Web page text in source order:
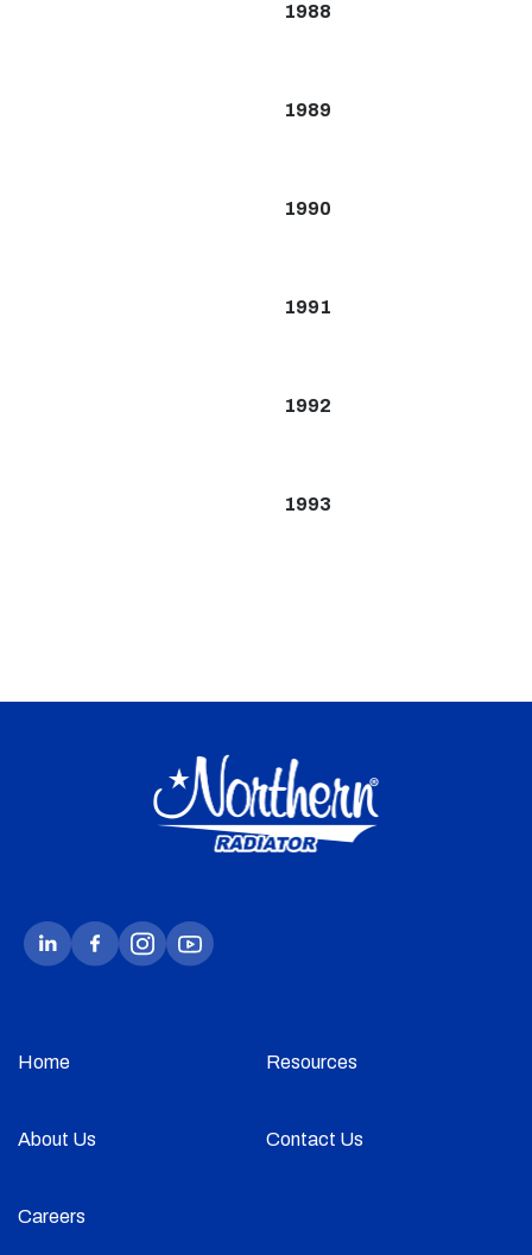
1988
1989
1990
1991
1992
1993
Home Resources
About Us Contact Us
Careers